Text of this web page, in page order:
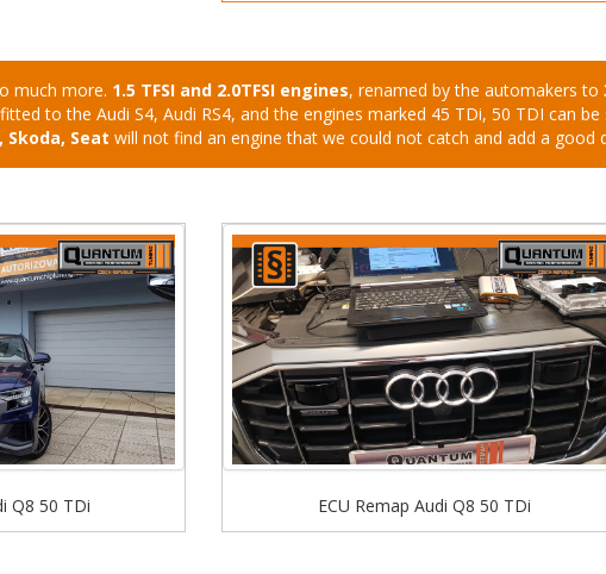
much more. 1.5 TFSI and 2.0TFSI engines, renamed by the automakers to
to the Audi S4, Audi RS4, and the engines marked 45 TDi, 50 TDI can
Seat will not find an engine that we could not catch and add a good
Q8 50 TDi ECU Remap Audi Q8 50 TDi